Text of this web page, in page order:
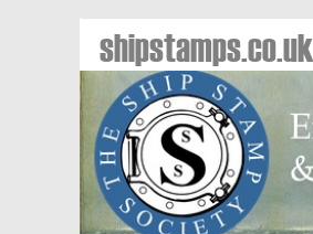
shipstamps.co.uk